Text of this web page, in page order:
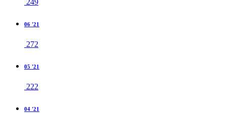
249
06 '21
272
05 '21
222
04 '21